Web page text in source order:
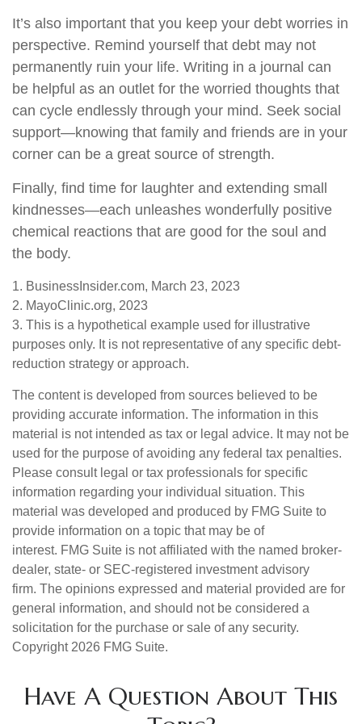
It’s also important that you keep your debt worries in
perspective. Remind yourself that debt may not
permanently ruin your life. Writing in a journal can
be helpful as an outlet for the worried thoughts that
can cycle endlessly through your mind. Seek social
support—knowing that family and friends are in your
corner can be a great source of strength.
Finally, find time for laughter and extending small
kindnesses—each unleashes wonderfully positive
chemical reactions that are good for the soul and
the body.
1. BusinessInsider.com, March 23, 2023
2. MayoClinic.org, 2023
3. This is a hypothetical example used for illustrative
purposes only. It is not representative of any specific debt-
reduction strategy or approach.
The content is developed from sources believed to be
providing accurate information. The information in this
material is not intended as tax or legal advice. It may not be
used for the purpose of avoiding any federal tax penalties.
Please consult legal or tax professionals for specific
information regarding your individual situation. This
material was developed and produced by FMG Suite to
provide information on a topic that may be of
interest. FMG Suite is not affiliated with the named broker-
dealer, state- or SEC-registered investment advisory
firm. The opinions expressed and material provided are for
general information, and should not be considered a
solicitation for the purchase or sale of any security.
Copyright 2026 FMG Suite.
Have A Question About This